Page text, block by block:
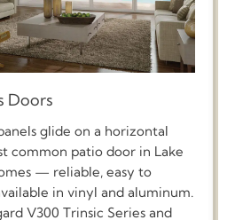
Doors
glide on a horizontal
common patio door in Lake
— reliable, easy to
in vinyl and aluminum.
V300 Trinsic Series and